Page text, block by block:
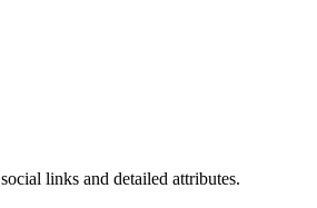
links and detailed attributes.